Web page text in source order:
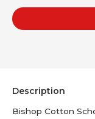
Description
Bishop Cotton